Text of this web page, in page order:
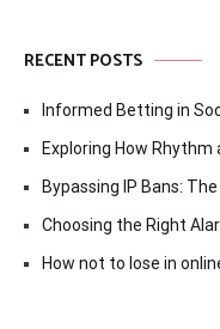
RECENT POSTS
Informed Betting in
Exploring How Rhythm
Bypassing IP Bans:
Choosing the Right
How not to lose in